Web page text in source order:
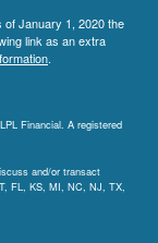
January 1, 2020 the
link as an extra
.
Financial. A registered
and/or transact
FL, KS, MI, NC, NJ, TX,